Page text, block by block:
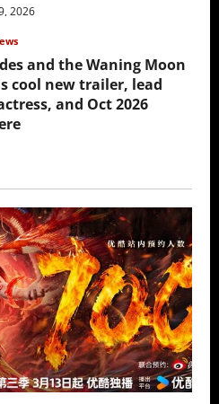
2026
and the Waning Moon
cool new trailer, lead
and Oct 2026